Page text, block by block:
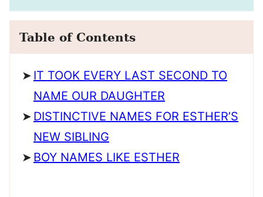
Table of Contents
IT TOOK EVERY LAST SECOND TO
NAME OUR DAUGHTER
DISTINCTIVE NAMES FOR ESTHER’S
NEW SIBLING
BOY NAMES LIKE ESTHER